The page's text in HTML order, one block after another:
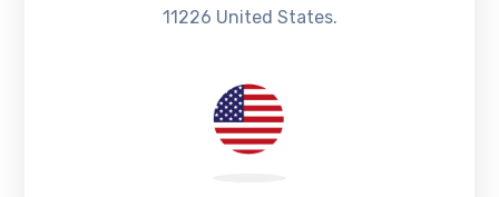
11226 United States.